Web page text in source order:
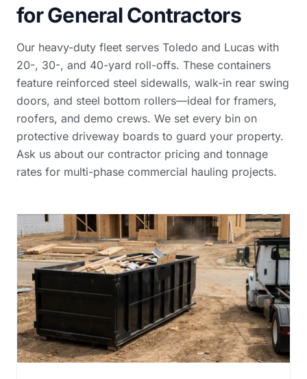
for General Contractors
Our heavy-duty fleet serves Toledo and Lucas with
20-, 30-, and 40-yard roll-offs. These containers
feature reinforced steel sidewalls, walk-in rear swing
doors, and steel bottom rollers—ideal for framers,
roofers, and demo crews. We set every bin on
protective driveway boards to guard your property.
Ask us about our contractor pricing and tonnage
rates for multi-phase commercial hauling projects.